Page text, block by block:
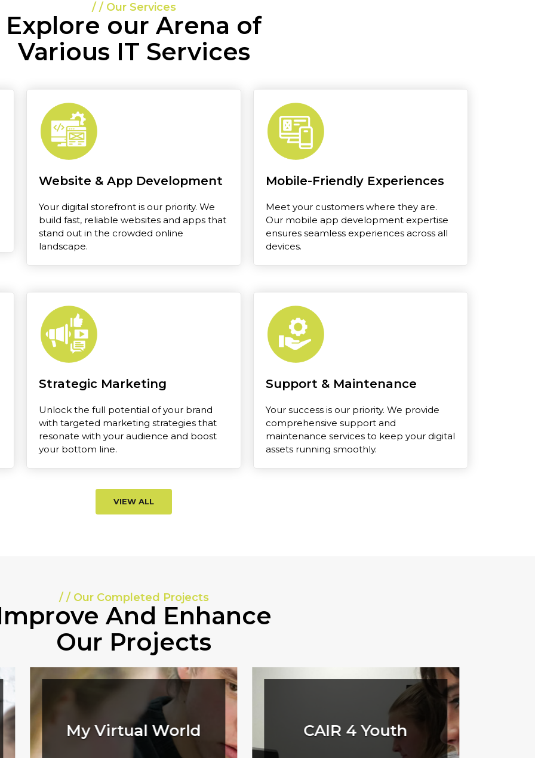
/ / Our Services
Explore our Arena of
Various IT Services
Website & App Development
Your digital storefront is our priority. We
build fast, reliable websites and apps that
stand out in the crowded online
landscape.
Mobile-Friendly Experiences
Meet your customers where they are.
Our mobile app development expertise
ensures seamless experiences across all
devices.
Strategic Marketing
Unlock the full potential of your brand
with targeted marketing strategies that
resonate with your audience and boost
your bottom line.
Support & Maintenance
Your success is our priority. We provide
comprehensive support and
maintenance services to keep your digital
assets running smoothly.
VIEW ALL
/ / Our Completed Projects
And Enhance
Our Projects
My Virtual World CAIR 4 Youth